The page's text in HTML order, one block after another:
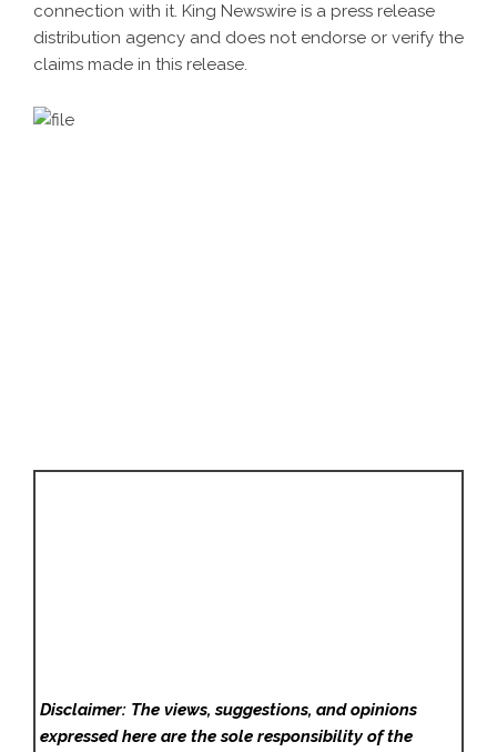
connection with it. King Newswire is a press release
distribution agency and does not endorse or verify the
claims made in this release.
Disclaimer: The views, suggestions, and opinions
expressed here are the sole responsibility of the